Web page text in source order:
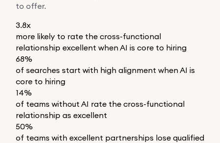
to offer.
3.8x
more likely to rate the cross-functional
relationship excellent when AI is core to hiring
68%
of searches start with high alignment when AI is
core to hiring
14%
of teams without AI rate the cross-functional
relationship as excellent
50%
of teams with excellent partnerships lose qualified